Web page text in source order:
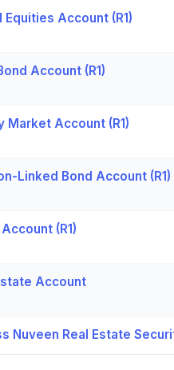
Equities Account (R1)
Account (R1)
Market Account (R1)
Linked Bond Account (R1)
(R1)
Account
Nuveen Real Estate